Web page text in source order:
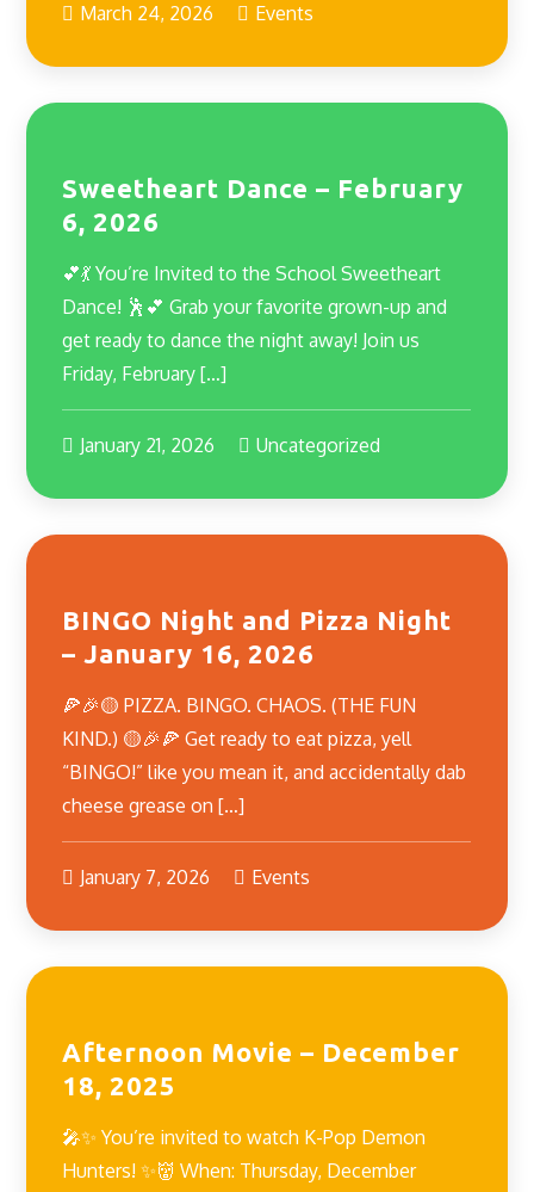
March 24, 2026 Events
Sweetheart Dance – February
6, 2026
💕💃 You’re Invited to the School Sweetheart
Dance! 🕺💕 Grab your favorite grown-up and
get ready to dance the night away! Join us
Friday, February […]
January 21, 2026 Uncategorized
BINGO Night and Pizza Night
– January 16, 2026
🍕🎉🟡 PIZZA. BINGO. CHAOS. (THE FUN
KIND.) 🟡🎉🍕 Get ready to eat pizza, yell
“BINGO!” like you mean it, and accidentally dab
cheese grease on […]
January 7, 2026 Events
Afternoon Movie – December
18, 2025
🎤✨ You’re invited to watch K-Pop Demon
Hunters! ✨👹 When: Thursday, December